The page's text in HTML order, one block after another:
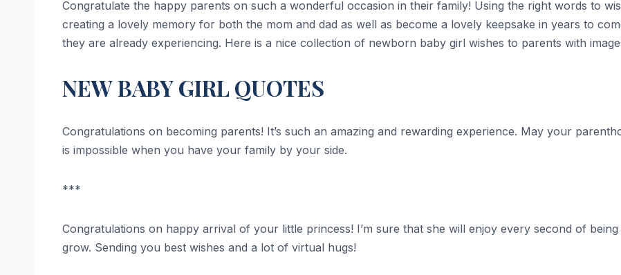
Congratulate the happy parents on such a wonderful occasion in their family! Using the right words to
creating a lovely memory for both the mom and dad as well as become a lovely keepsake in years to
they are already experiencing. Here is a nice collection of newborn baby girl wishes to parents with
NEW BABY GIRL QUOTES
Congratulations on becoming parents! It’s such an amazing and rewarding experience. May your
is impossible when you have your family by your side.
***
Congratulations on happy arrival of your little princess! I’m sure that she will enjoy every second of
grow. Sending you best wishes and a lot of virtual hugs!